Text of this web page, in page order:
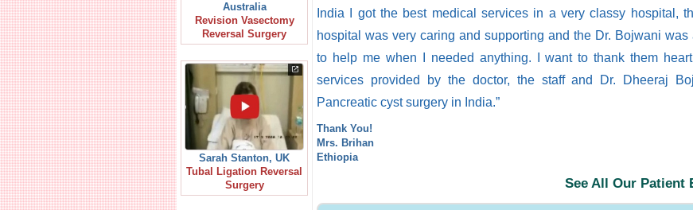
Australia
Revision Vasectomy
Reversal Surgery
Sarah Stanton, UK
Tubal Ligation Reversal
Surgery
India I got the best medical services in a very classy hospital,
hospital was very caring and supporting and the Dr. Bojwani was
to help me when I needed anything. I want to thank them
services provided by the doctor, the staff and Dr. Dheeraj
Pancreatic cyst surgery in India.”
Thank You!
Mrs. Brihan
Ethiopia
See All Our Patient